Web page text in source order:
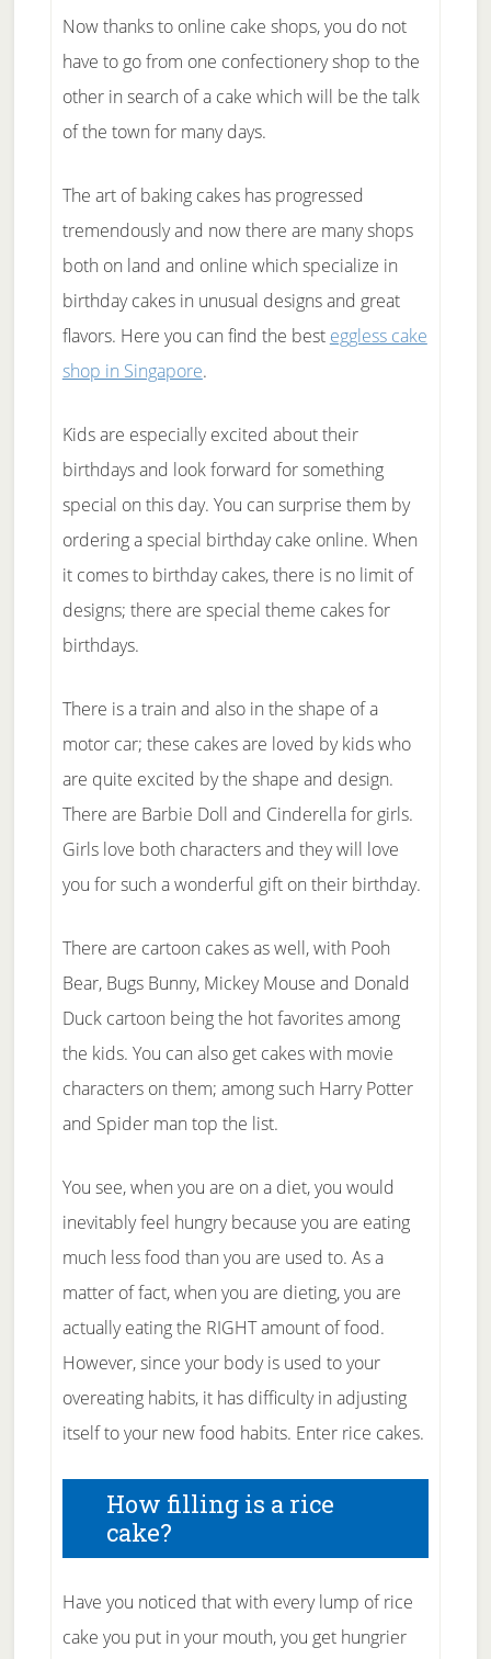
Now thanks to online cake shops, you do not
have to go from one confectionery shop to the
other in search of a cake which will be the talk
of the town for many days.
The art of baking cakes has progressed
tremendously and now there are many shops
both on land and online which specialize in
birthday cakes in unusual designs and great
flavors. Here you can find the best eggless cake
shop in Singapore.
Kids are especially excited about their
birthdays and look forward for something
special on this day. You can surprise them by
ordering a special birthday cake online. When
it comes to birthday cakes, there is no limit of
designs; there are special theme cakes for
birthdays.
There is a train and also in the shape of a
motor car; these cakes are loved by kids who
are quite excited by the shape and design.
There are Barbie Doll and Cinderella for girls.
Girls love both characters and they will love
you for such a wonderful gift on their birthday.
There are cartoon cakes as well, with Pooh
Bear, Bugs Bunny, Mickey Mouse and Donald
Duck cartoon being the hot favorites among
the kids. You can also get cakes with movie
characters on them; among such Harry Potter
and Spider man top the list.
You see, when you are on a diet, you would
inevitably feel hungry because you are eating
much less food than you are used to. As a
matter of fact, when you are dieting, you are
actually eating the RIGHT amount of food.
However, since your body is used to your
overeating habits, it has difficulty in adjusting
itself to your new food habits. Enter rice cakes.
How filling is a rice
cake?
Have you noticed that with every lump of rice
cake you put in your mouth, you get hungrier